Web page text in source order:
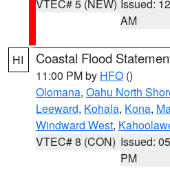
VTEC# 5 (NEW) Issued:
AM
HI Coastal Flood
11:00 PM by HFO ()
Olomana, Oahu North
Leeward, Kohala, Kona,
Windward West,
VTEC# 8 (CON) Issued:
PM